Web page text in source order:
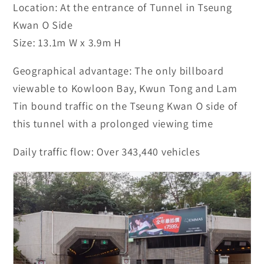
Location: At the entrance of Tunnel in Tseung
Kwan O Side
Size: 13.1m W x 3.9m H
Geographical advantage: The only billboard
viewable to Kowloon Bay, Kwun Tong and Lam
Tin bound traffic on the Tseung Kwan O side of
this tunnel with a prolonged viewing time
Daily traffic flow: Over 343,440 vehicles